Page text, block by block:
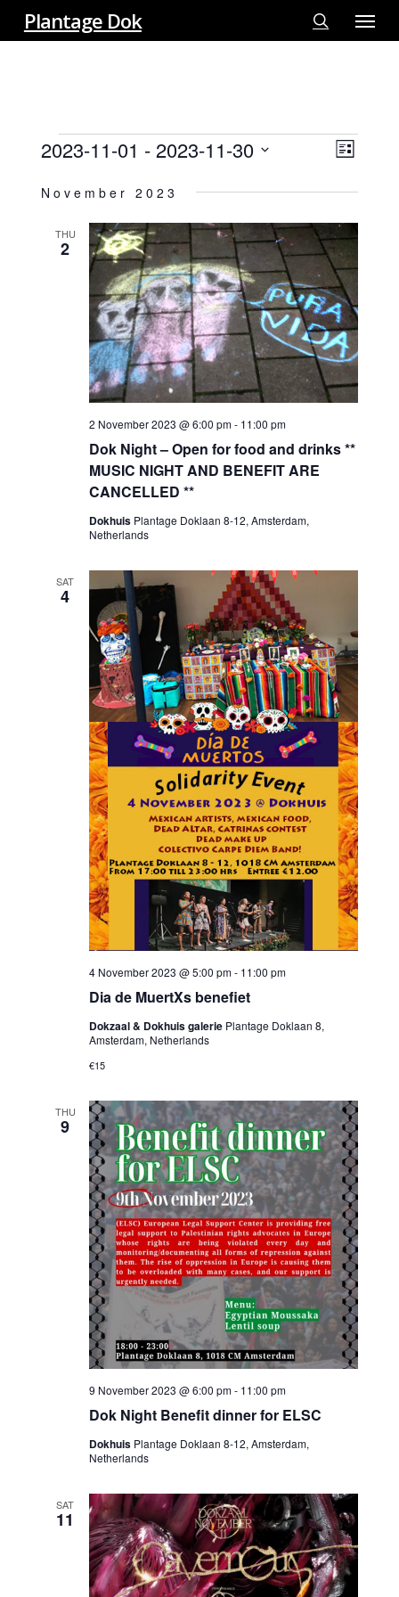
Skip
to
Plantage Dok
search
Menu
EVENTS List
2023-11-01 - 2023-11-30
date.
November 2023
THU
2
Dok Night – Open for food and drinks **
MUSIC NIGHT AND BENEFIT ARE
CANCELLED **
2 November 2023 @ 6:00 pm- 11:00 pm
Dokhuis Plantage Doklaan 8-12, Amsterdam,
Netherlands
SAT
4
Dia de MuertXs benefiet
4 November 2023 @ 5:00 pm- 11:00 pm
Dokzaal & Dokhuis galerie Plantage Doklaan 8,
Amsterdam, Netherlands
€15
THU
9
Dok Night Benefit dinner for ELSC
9 November 2023 @ 6:00 pm- 11:00 pm
Dokhuis Plantage Doklaan 8-12, Amsterdam,
Netherlands
SAT
11